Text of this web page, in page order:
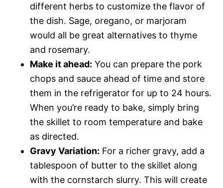
different herbs to customize the flavor of
the dish. Sage, oregano, or marjoram
would all be great alternatives to thyme
and rosemary.
Make it ahead: You can prepare the pork
chops and sauce ahead of time and store
them in the refrigerator for up to 24 hours.
When you’re ready to bake, simply bring
the skillet to room temperature and bake
as directed.
Gravy Variation: For a richer gravy, add a
tablespoon of butter to the skillet along
with the cornstarch slurry. This will create